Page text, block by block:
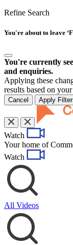
Refine Search
You're about to leave
You're currently
and enquiries.
Applying these
results based on
Cancel Apply
Watch
Your home of
Watch
All Videos